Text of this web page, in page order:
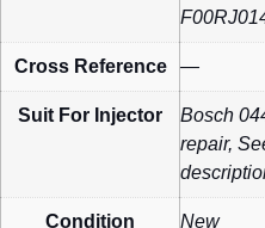
Cross Reference —
Suit For Injector
Bosch
repair,
Condition New